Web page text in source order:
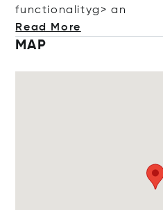
functionalityg> an
Read More
MAP